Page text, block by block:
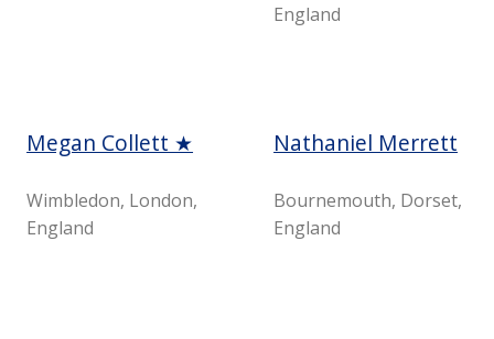
England
Megan Collett ★
Wimbledon, London,
England
Nathaniel Merrett
Bournemouth, Dorset,
England